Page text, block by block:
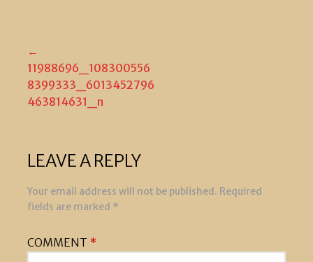
Post
navigation
←
11988696_108300556
8399333_6013452796
463814631_n
LEAVE A REPLY
Your email address will not be published. Required
fields are marked *
COMMENT *